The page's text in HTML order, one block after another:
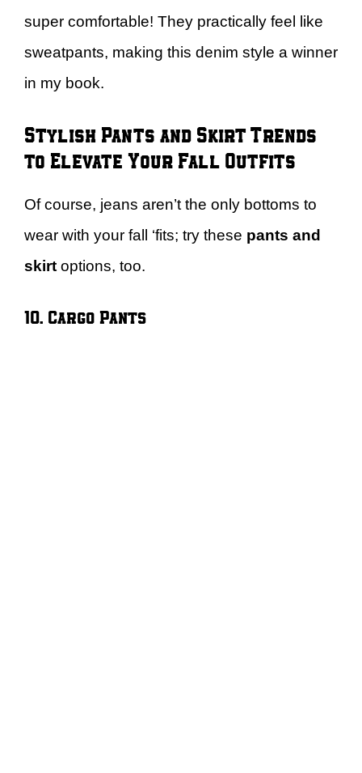
super comfortable! They practically feel like
sweatpants, making this denim style a winner
in my book.
Stylish Pants and Skirt Trends
to Elevate Your Fall Outfits
Of course, jeans aren’t the only bottoms to
wear with your fall ‘fits; try these pants and
skirt options, too.
10. Cargo Pants